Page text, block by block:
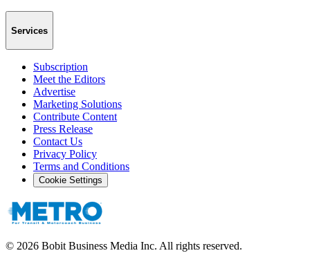
Services
Subscription
Meet the Editors
Advertise
Marketing Solutions
Contribute Content
Press Release
Contact Us
Privacy Policy
Terms and Conditions
Cookie Settings
© 2026 Bobit Business Media Inc. All rights reserved.